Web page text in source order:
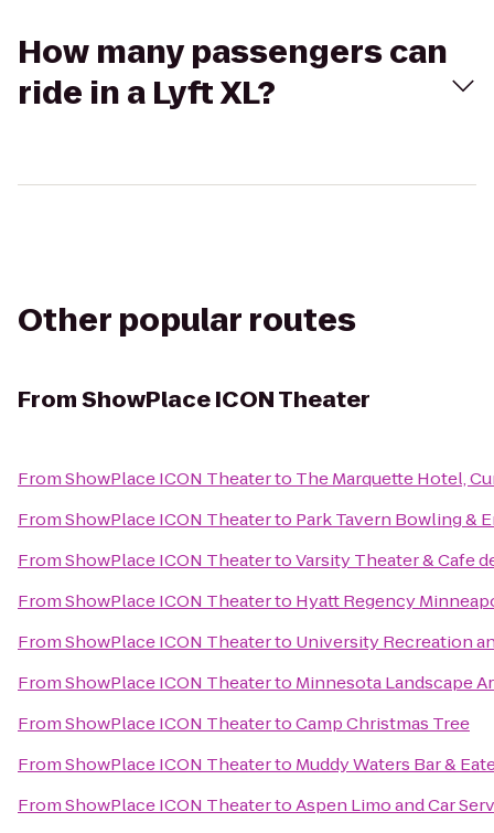
How many passengers can
ride in a Lyft XL?
Other popular routes
FromShowPlace ICON Theater
FromShowPlace ICON Theaterto The Marquette Hotel,
FromShowPlace ICON Theaterto Park Tavern Bowling &
FromShowPlace ICON TheatertoVarsity Theater & Cafe
FromShowPlace ICON Theaterto Hyatt Regency
FromShowPlace ICON Theaterto University Recreation
FromShowPlace ICON Theaterto Minnesota Landscape
FromShowPlace ICON TheatertoCamp Christmas Tree
FromShowPlace ICON Theaterto Muddy Waters Bar &
FromShowPlace ICON TheatertoAspen Limo and Car